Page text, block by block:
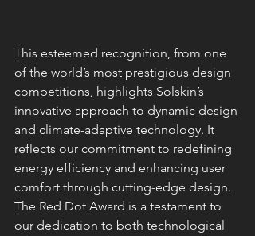
This esteemed recognition, from one
of the world’s most prestigious design
competitions, highlights Solskin’s
innovative approach to dynamic design
and climate-adaptive technology. It
reflects our commitment to redefining
energy efficiency and enhancing user
comfort through cutting-edge design.
The Red Dot Award is a testament to
our dedication to both technological